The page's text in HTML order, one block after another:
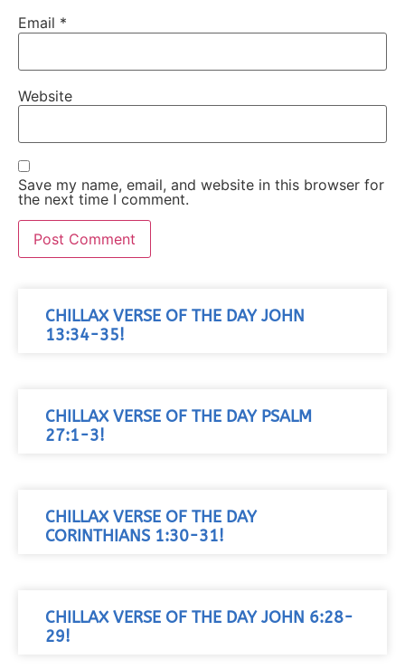
Email *
Website
Save my name, email, and website in this browser for
the next time I comment.
CHILLAX VERSE OF THE DAY JOHN
13:34-35!
CHILLAX VERSE OF THE DAY PSALM
27:1-3!
CHILLAX VERSE OF THE DAY
CORINTHIANS 1:30-31!
CHILLAX VERSE OF THE DAY JOHN 6:28-
29!